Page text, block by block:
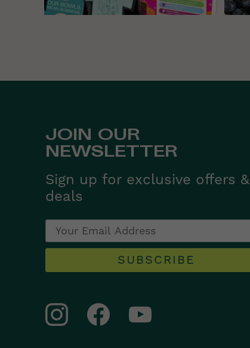
JOIN OUR
NEWSLETTER
Sign up for exclusive offers &
deals
SUBSCRIBE